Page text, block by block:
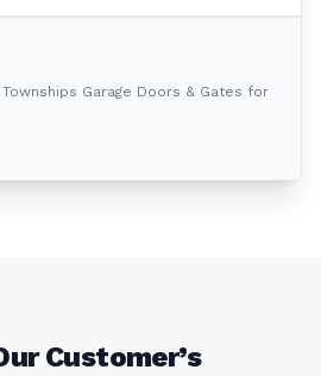
Garage Doors & Gates for
Customer’s